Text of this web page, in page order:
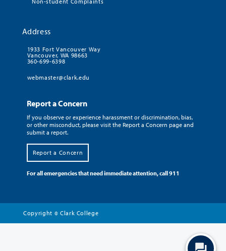
Address
1933 Fort Vancouver Way
Vancouver, WA 98663
360-699-6398
webmaster@clark.edu
Report a Concern
If you observe or experience harassment or discrimination, bias,
or other misconduct, please visit the Report a Concern page and
submit a report.
Report a Concern
For all emergencies that need immediate attention, call 911
Copyright © Clark College